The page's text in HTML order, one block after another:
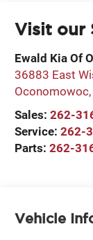
Visit our
Ewald Kia Of
36883 East
Oconomowoc
Sales:262-
Service:262-
Parts:262-
Vehicle